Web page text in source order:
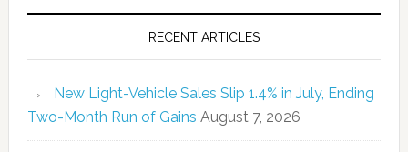
RECENT ARTICLES
New Light-Vehicle Sales Slip 1.4% in July, Ending
Two-Month Run of Gains August 7, 2026